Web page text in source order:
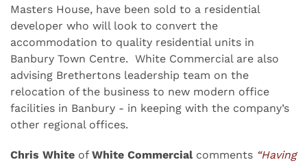
Masters House, have been sold to a residential
developer who will look to convert the
accommodation to quality residential units in
Banbury Town Centre. White Commercial are also
advising Brethertons leadership team on the
relocation of the business to new modern office
facilities in Banbury - in keeping with the company’s
other regional offices.
Chris White of White Commercialcomments “Having